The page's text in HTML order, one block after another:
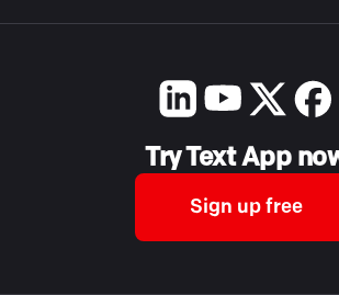
Try Text App
Sign up free